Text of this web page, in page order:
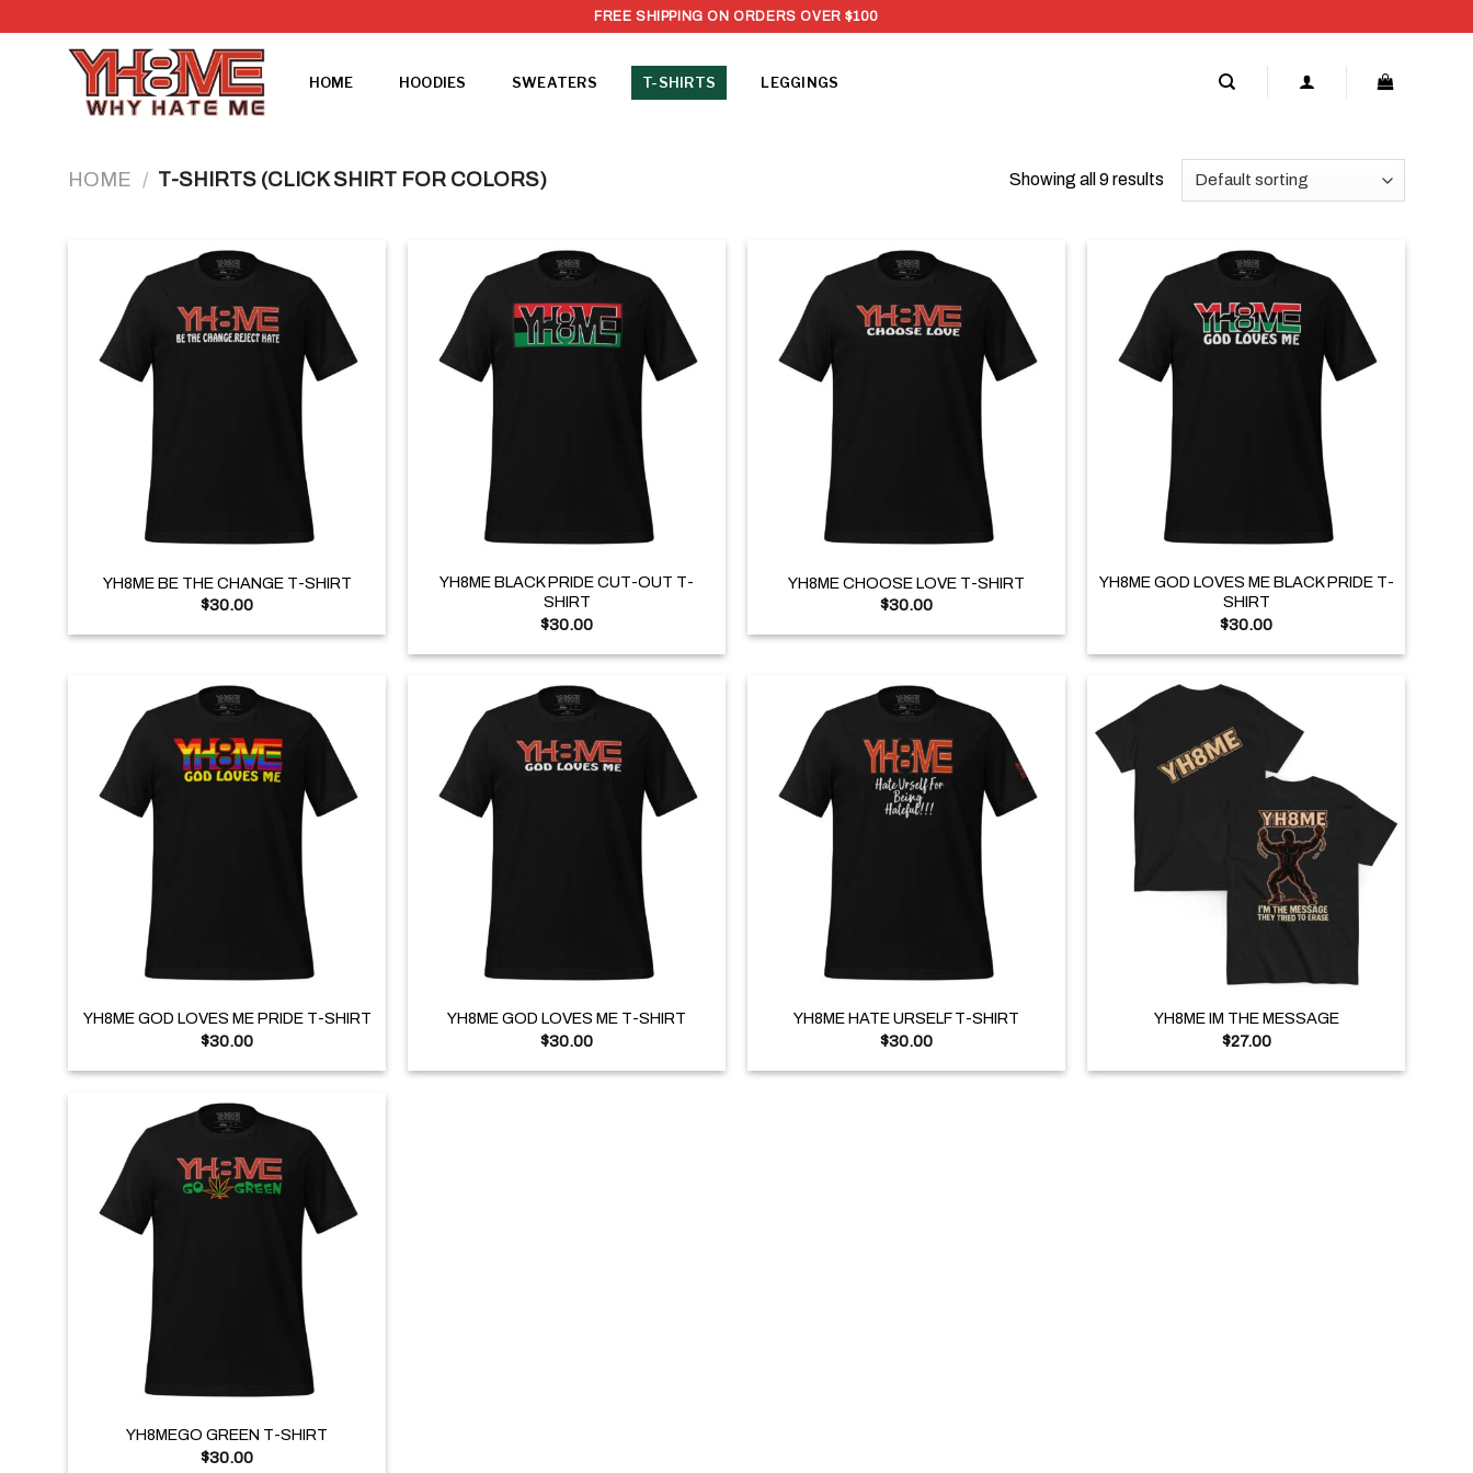
FREE SHIPPING ON ORDERS OVER $100
HOME HOODIES SWEATERS T-SHIRTS LEGGINGS
HOME / T-SHIRTS (CLICK SHIRT FOR COLORS) Showing all 9 results
YH8ME BE THE CHANGE T-SHIRT
$30.00
YH8ME BLACK PRIDE CUT-OUT T-
SHIRT
$30.00
YH8ME CHOOSE LOVE T-SHIRT
$30.00
YH8ME GOD LOVES ME BLACK PRIDE T-
SHIRT
$30.00
YH8ME GOD LOVES ME PRIDE T-SHIRT
$30.00
YH8ME GOD LOVES ME T-SHIRT
$30.00
YH8ME HATE URSELF T-SHIRT
$30.00
YH8ME IM THE MESSAGE
$27.00
YH8MEGO GREEN T-SHIRT
$30.00